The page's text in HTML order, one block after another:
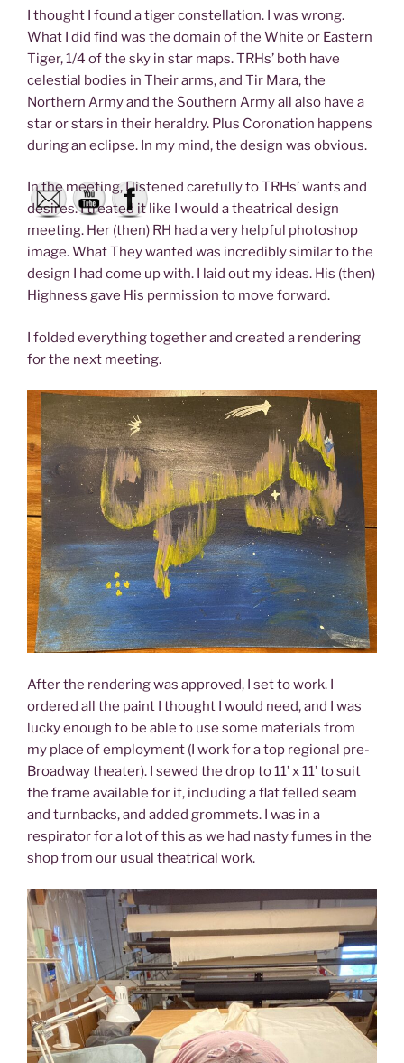
I thought I found a tiger constellation. I was wrong.
What I did find was the domain of the White or Eastern
Tiger, 1/4 of the sky in star maps. TRHs’ both have
celestial bodies in Their arms, and Tir Mara, the
Northern Army and the Southern Army all also have a
star or stars in their heraldry. Plus Coronation happens
during an eclipse. In my mind, the design was obvious.
In the meeting, I listened carefully to TRHs’ wants and
desires. I treated it like I would a theatrical design
meeting. Her (then) RH had a very helpful photoshop
image. What They wanted was incredibly similar to the
design I had come up with. I laid out my ideas. His (then)
Highness gave His permission to move forward.
I folded everything together and created a rendering
for the next meeting.
After the rendering was approved, I set to work. I
ordered all the paint I thought I would need, and I was
lucky enough to be able to use some materials from
my place of employment (I work for a top regional pre-
Broadway theater). I sewed the drop to 11’ x 11’ to suit
the frame available for it, including a flat felled seam
and turnbacks, and added grommets. I was in a
respirator for a lot of this as we had nasty fumes in the
shop from our usual theatrical work.